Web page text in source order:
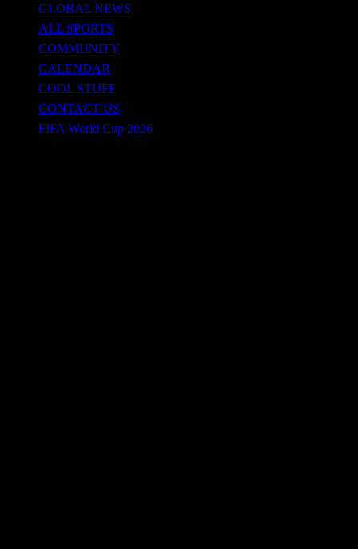
GLOBAL NEWS
ALL SPORTS
COMMUNITY
CALENDAR
COOL STUFF
CONTACT US
FIFA World Cup 2026